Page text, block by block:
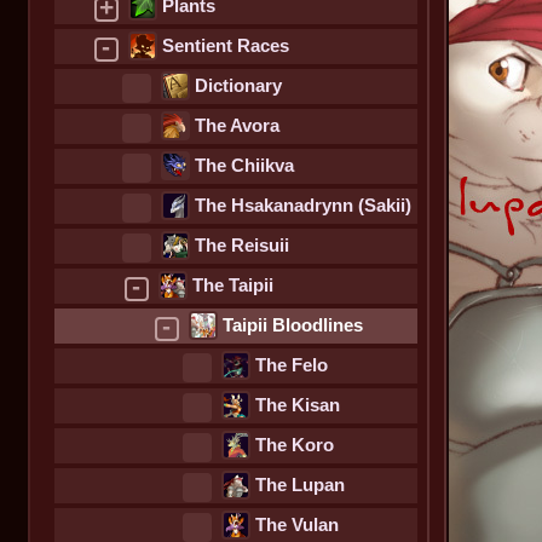
+ Plants
- Sentient Races
Dictionary
The Avora
The Chiikva
The Hsakanadrynn (Sakii)
The Reisuii
- The Taipii
- Taipii Bloodlines
The Felo
The Kisan
The Koro
The Lupan
The Vulan